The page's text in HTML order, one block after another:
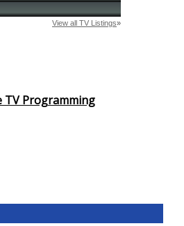
TV Programming